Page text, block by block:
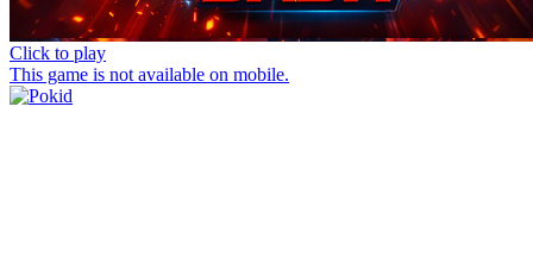
Click to play
This game is not available on mobile.